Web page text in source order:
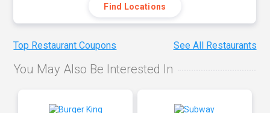
Find Locations
Top Restaurant Coupons See All Restaurants
You May Also Be Interested In